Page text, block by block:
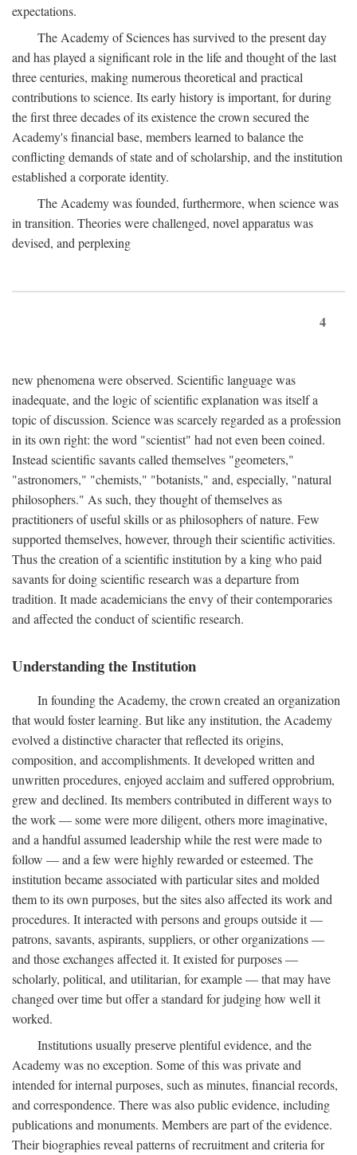
expectations.
The Academy of Sciences has survived to the present day
and has played a significant role in the life and thought of the last
three centuries, making numerous theoretical and practical
contributions to science. Its early history is important, for during
the first three decades of its existence the crown secured the
Academy's financial base, members learned to balance the
conflicting demands of state and of scholarship, and the institution
established a corporate identity.
The Academy was founded, furthermore, when science was
in transition. Theories were challenged, novel apparatus was
devised, and perplexing
4
new phenomena were observed. Scientific language was
inadequate, and the logic of scientific explanation was itself a
topic of discussion. Science was scarcely regarded as a profession
in its own right: the word "scientist" had not even been coined.
Instead scientific savants called themselves "geometers,"
"astronomers," "chemists," "botanists," and, especially, "natural
philosophers." As such, they thought of themselves as
practitioners of useful skills or as philosophers of nature. Few
supported themselves, however, through their scientific activities.
Thus the creation of a scientific institution by a king who paid
savants for doing scientific research was a departure from
tradition. It made academicians the envy of their contemporaries
and affected the conduct of scientific research.
Understanding the Institution
In founding the Academy, the crown created an organization
that would foster learning. But like any institution, the Academy
evolved a distinctive character that reflected its origins,
composition, and accomplishments. It developed written and
unwritten procedures, enjoyed acclaim and suffered opprobrium,
grew and declined. Its members contributed in different ways to
the work — some were more diligent, others more imaginative,
and a handful assumed leadership while the rest were made to
follow — and a few were highly rewarded or esteemed. The
institution became associated with particular sites and molded
them to its own purposes, but the sites also affected its work and
procedures. It interacted with persons and groups outside it —
patrons, savants, aspirants, suppliers, or other organizations —
and those exchanges affected it. It existed for purposes —
scholarly, political, and utilitarian, for example — that may have
changed over time but offer a standard for judging how well it
worked.
Institutions usually preserve plentiful evidence, and the
Academy was no exception. Some of this was private and
intended for internal purposes, such as minutes, financial records,
and correspondence. There was also public evidence, including
publications and monuments. Members are part of the evidence.
Their biographies reveal patterns of recruitment and criteria for